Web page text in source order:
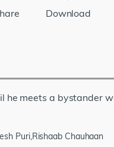
Download
meets a bystander
Puri,Rishaab Chauhaan